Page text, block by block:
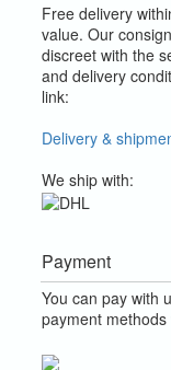
Free delivery
value. Our
discreet with the
and delivery
link:
Delivery &
We ship with:
Payment
You can pay with
payment